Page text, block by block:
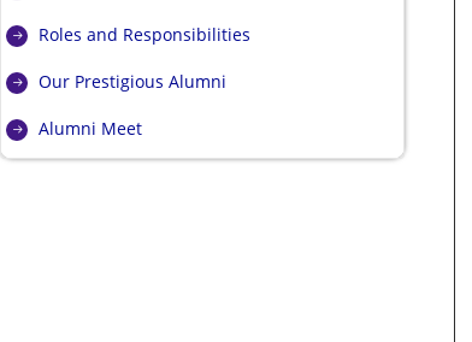
Roles and Responsibilities
Our Prestigious Alumni
Alumni Meet